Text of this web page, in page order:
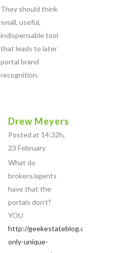
They should think
small, useful,
indispensable tool
that leads to later
portal brand
recognition.
Drew Meyers
Posted at 14:32h,
23 February
What do
brokers/agents
have that the
portals don’t?
YOU
http://geekestateblog.com/the-
only-unique-